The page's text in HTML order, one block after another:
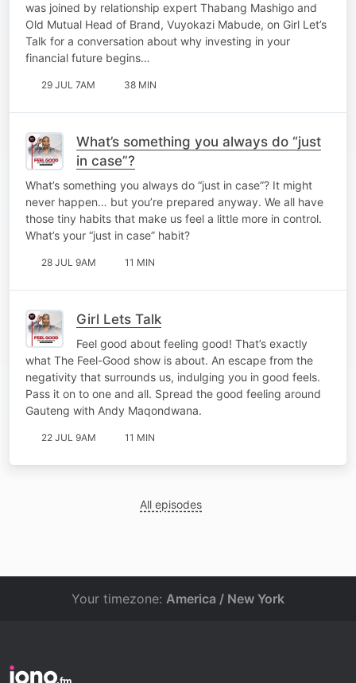
was joined by relationship expert Thabang Mashigo and
Old Mutual Head of Brand, Vuyokazi Mabude, on Girl Let’s
Talk for a conversation about why investing in your
financial future begins…
29 JUL 7AM 38 MIN
What’s something you always do “just
in case”?
What’s something you always do “just in case”? It might
never happen… but you’re prepared anyway. We all have
those tiny habits that make us feel a little more in control.
What’s your “just in case” habit?
28 JUL 9AM 11 MIN
Girl Lets Talk
Feel good about feeling good! That’s exactly
what The Feel-Good show is about. An escape from the
negativity that surrounds us, indulging you in good feels.
Pass it on to one and all. Spread the good feeling around
Gauteng with Andy Maqondwana.
22 JUL 9AM 11 MIN
All episodes
Your timezone: America / New York